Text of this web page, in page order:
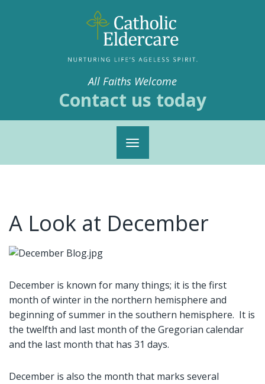
All Faiths Welcome
Contact us today
Toggle
A Look at December
December is known for many things; it is the first
month of winter in the northern hemisphere and
beginning of summer in the southern hemisphere. It is
the twelfth and last month of the Gregorian calendar
and the last month that has 31 days.
December is also the month that marks several